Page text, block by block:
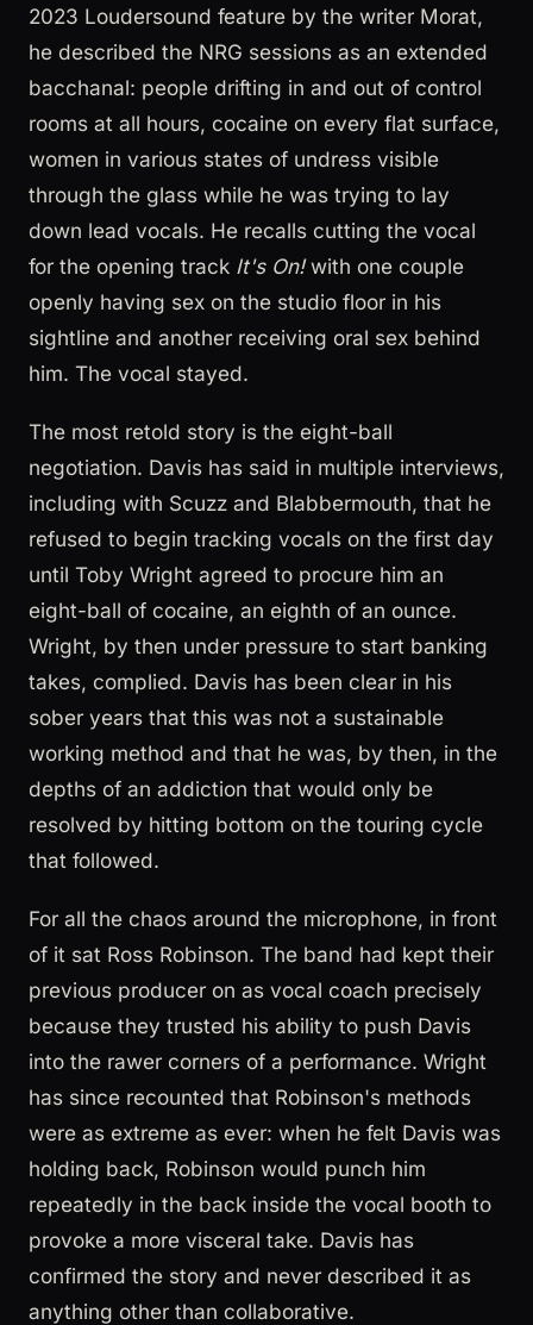
2023 Loudersound feature by the writer Morat,
he described the NRG sessions as an extended
bacchanal: people drifting in and out of control
rooms at all hours, cocaine on every flat surface,
women in various states of undress visible
through the glass while he was trying to lay
down lead vocals. He recalls cutting the vocal
for the opening track It's On!with one couple
openly having sex on the studio floor in his
sightline and another receiving oral sex behind
him. The vocal stayed.
The most retold story is the eight-ball
negotiation. Davis has said in multiple interviews,
including with Scuzz and Blabbermouth, that he
refused to begin tracking vocals on the first day
until Toby Wright agreed to procure him an
eight-ball of cocaine, an eighth of an ounce.
Wright, by then under pressure to start banking
takes, complied. Davis has been clear in his
sober years that this was not a sustainable
working method and that he was, by then, in the
depths of an addiction that would only be
resolved by hitting bottom on the touring cycle
that followed.
For all the chaos around the microphone, in front
of it sat Ross Robinson. The band had kept their
previous producer on as vocal coach precisely
because they trusted his ability to push Davis
into the rawer corners of a performance. Wright
has since recounted that Robinson's methods
were as extreme as ever: when he felt Davis was
holding back, Robinson would punch him
repeatedly in the back inside the vocal booth to
provoke a more visceral take. Davis has
confirmed the story and never described it as
anything other than collaborative.